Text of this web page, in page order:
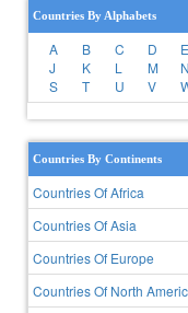
Countries By Alphabets
A B C D E
J
K L M N
S
T U V
Countries By Continents
Countries Of Africa
Countries Of Asia
Countries Of Europe
Countries Of North